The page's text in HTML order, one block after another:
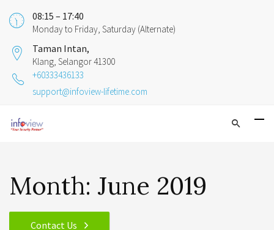
08:15 – 17:40
Monday to Friday, Saturday (Alternate)
Taman Intan,
Klang, Selangor 41300
+60333436133
support@infoview-lifetime.com
Month: June 2019
Contact Us